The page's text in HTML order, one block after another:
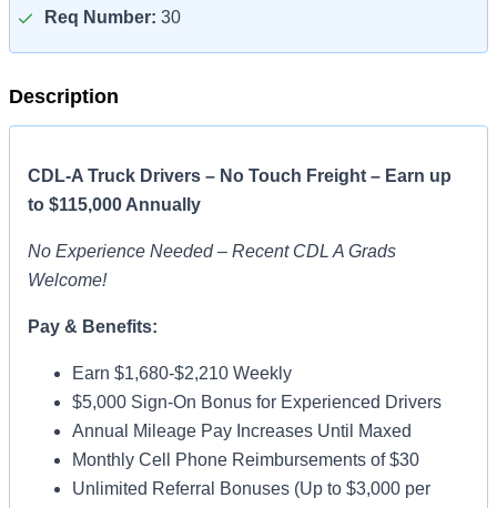
Req Number: 30
Description
CDL-A Truck Drivers – No Touch Freight – Earn up
to $115,000 Annually
No Experience Needed – Recent CDL A Grads
Welcome!
Pay & Benefits:
Earn $1,680-$2,210 Weekly
$5,000 Sign-On Bonus for Experienced Drivers
Annual Mileage Pay Increases Until Maxed
Monthly Cell Phone Reimbursements of $30
Unlimited Referral Bonuses (Up to $3,000 per